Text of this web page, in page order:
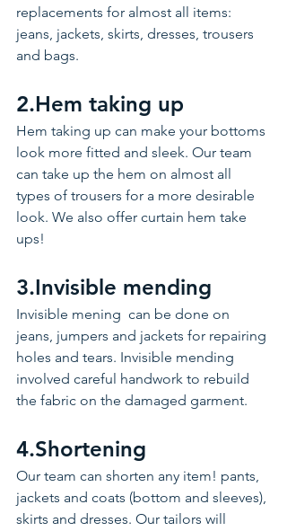
replacements for almost all items:
jeans, jackets, skirts, dresses, trousers
and bags.
2.Hem taking up
Hem taking up can make your bottoms
look more fitted and sleek. Our team
can take up the hem on almost all
types of trousers for a more desirable
look. We also offer curtain hem take
ups!
3.Invisible mending
Invisible mening  can be done on
jeans, jumpers and jackets for repairing
holes and tears. Invisible mending
involved careful handwork to rebuild
the fabric on the damaged garment.
4.Shortening
Our team can shorten any item! pants,
jackets and coats (bottom and sleeves),
skirts and dresses. Our tailors will